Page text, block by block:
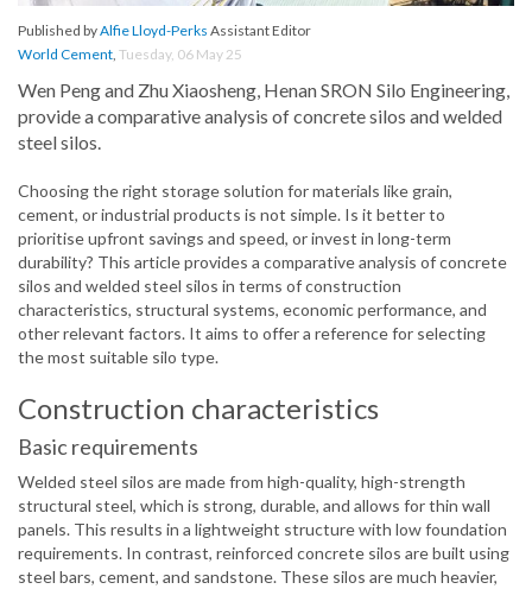
Published byAlfie Lloyd-Perks Assistant Editor
World Cement, Tuesday, 06 May 25
Wen Peng and Zhu Xiaosheng, Henan SRON Silo Engineering,
provide a comparative analysis of concrete silos and welded
steel silos.
Choosing the right storage solution for materials like grain,
cement, or industrial products is not simple. Is it better to
prioritise upfront savings and speed, or invest in long-term
durability? This article provides a comparative analysis of concrete
silos and welded steel silos in terms of construction
characteristics, structural systems, economic performance, and
other relevant factors. It aims to offer a reference for selecting
the most suitable silo type.
Construction characteristics
Basic requirements
Welded steel silos are made from high-quality, high-strength
structural steel, which is strong, durable, and allows for thin wall
panels. This results in a lightweight structure with low foundation
requirements. In contrast, reinforced concrete silos are built using
steel bars, cement, and sandstone. These silos are much heavier,